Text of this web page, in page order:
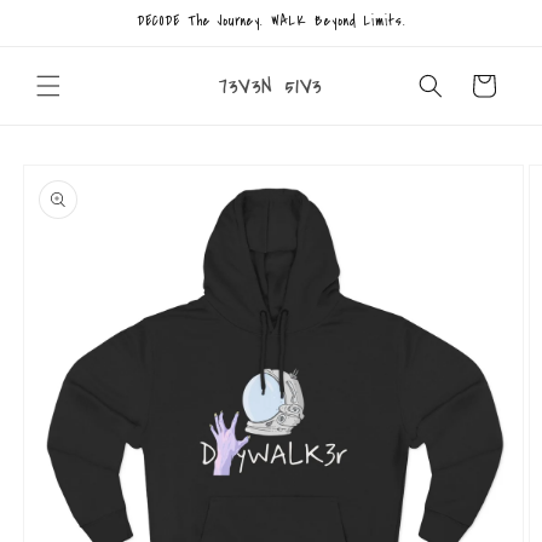
DECODE The Journey. WALK Beyond Limits.
73V3N 51V3 Cart
product
information